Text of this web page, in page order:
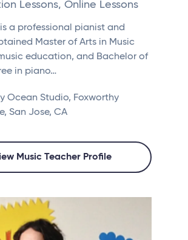
Lessons, Online Lessons
is a professional pianist and
Master of Arts in Music
education, and Bachelor of
in piano…
Ocean Studio, Foxworthy
San Jose, CA
Music Teacher Profile